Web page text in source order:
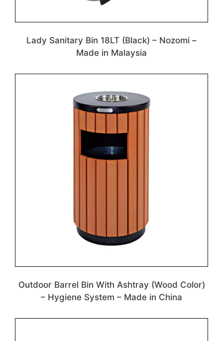
Lady Sanitary Bin 18LT (Black) – Nozomi –
Made in Malaysia
Outdoor Barrel Bin With Ashtray (Wood Color)
– Hygiene System – Made in China